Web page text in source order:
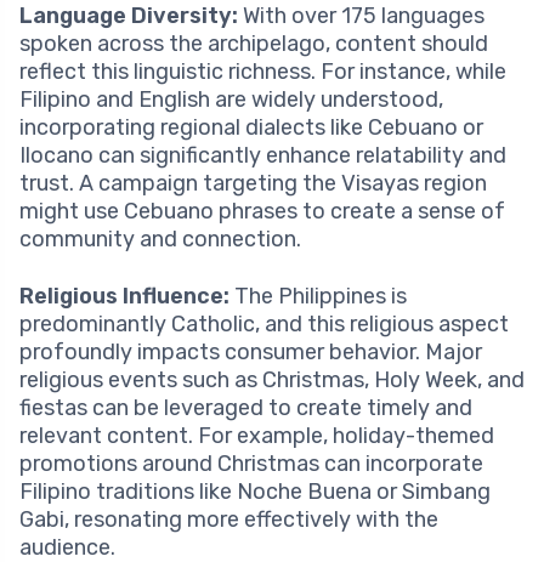
Language Diversity: With over 175 languages
spoken across the archipelago, content should
reflect this linguistic richness. For instance, while
Filipino and English are widely understood,
incorporating regional dialects like Cebuano or
Ilocano can significantly enhance relatability and
trust. A campaign targeting the Visayas region
might use Cebuano phrases to create a sense of
community and connection.
Religious Influence: The Philippines is
predominantly Catholic, and this religious aspect
profoundly impacts consumer behavior. Major
religious events such as Christmas, Holy Week, and
fiestas can be leveraged to create timely and
relevant content. For example, holiday-themed
promotions around Christmas can incorporate
Filipino traditions like Noche Buena or Simbang
Gabi, resonating more effectively with the
audience.